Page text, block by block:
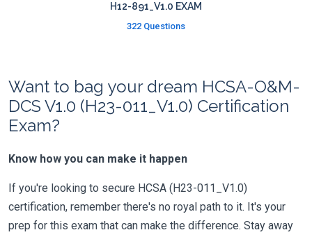
H12-891_V1.0 EXAM
322 Questions
Want to bag your dream HCSA-O&M-
DCS V1.0 (H23-011_V1.0) Certification
Exam?
Know how you can make it happen
If you're looking to secure HCSA (H23-011_V1.0)
certification, remember there's no royal path to it. It's your
prep for this exam that can make the difference. Stay away